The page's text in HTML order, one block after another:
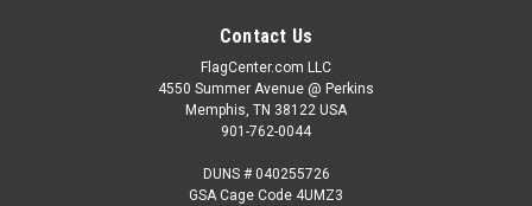
Contact Us
FlagCenter.com LLC
4550 Summer Avenue @ Perkins
Memphis, TN 38122 USA
901-762-0044
DUNS # 040255726
GSA Cage Code 4UMZ3